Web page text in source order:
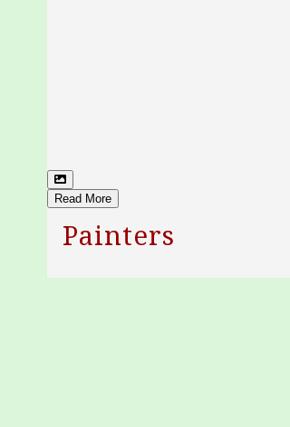
Read More
Painters